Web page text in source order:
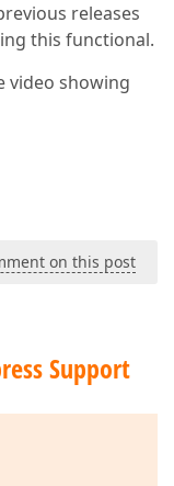
releases
this functional.
video showing
on this post
Support